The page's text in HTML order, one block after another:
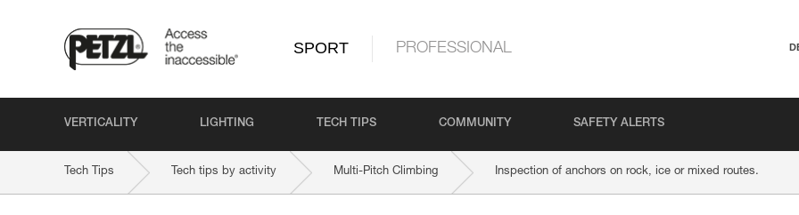
SPORT PROFESSIONAL
VERTICALITY LIGHTING TECH TIPS COMMUNITY SAFETY ALERTS
Tech Tips Tech tips by activity Multi-Pitch Climbing Inspection of anchors on rock, ice or mixed routes.